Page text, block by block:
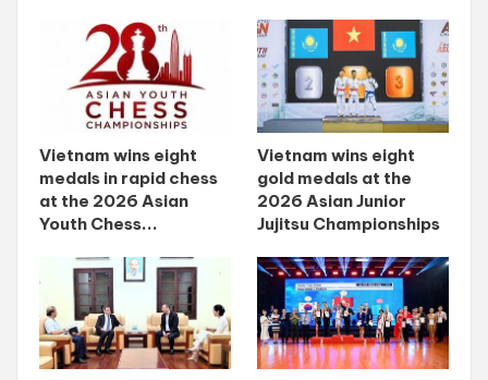
Vietnam wins eight
medals in rapid chess
at the 2026 Asian
Youth Chess...
Vietnam wins eight
gold medals at the
2026 Asian Junior
Jujitsu Championships